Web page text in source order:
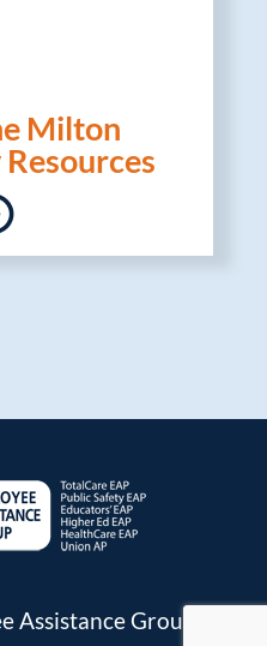
Milton
Assistance Group.